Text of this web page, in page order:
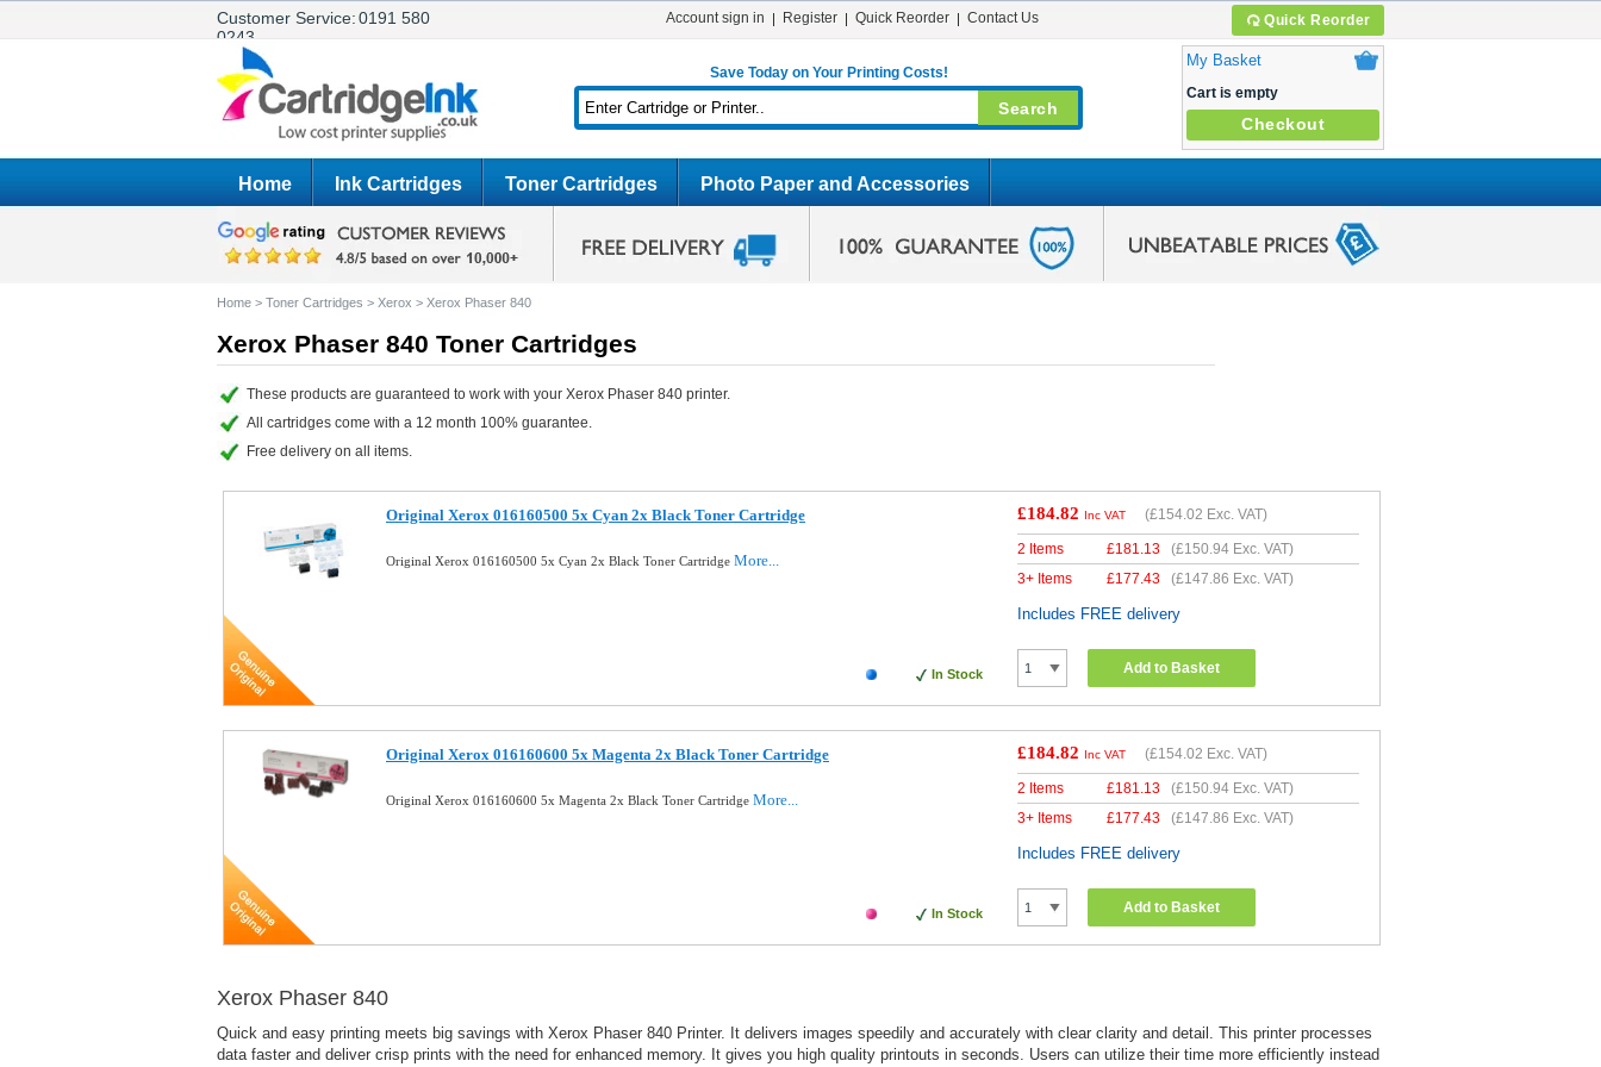
Customer Service:0191 580
0243
Quick Reorder
Account sign in Register Quick Reorder Contact Us
Save Today on Your Printing Costs!
My Basket
Cart is empty
Checkout
Home Ink Cartridges Toner Cartridges Photo Paper and Accessories
Home > Toner Cartridges > Xerox > Xerox Phaser 840
Xerox Phaser 840 Toner Cartridges
These products are guaranteed to work with your Xerox Phaser 840 printer.
All cartridges come with a 12 month 100% guarantee.
Free delivery on all items.
Original Xerox 016160500 5x Cyan 2x Black Toner Cartridge
Original Xerox 016160500 5x Cyan 2x Black Toner Cartridge More...
In Stock
£184.82 Inc VAT (£154.02 Exc. VAT)
2 Items £181.13 (£150.94 Exc. VAT)
3+ Items
£177.43 (£147.86 Exc. VAT)
Includes FREE delivery
Add to Basket
Original Xerox 016160600 5x Magenta 2x Black Toner Cartridge
Original Xerox 016160600 5x Magenta 2x Black Toner Cartridge More...
In Stock
£184.82 Inc VAT (£154.02 Exc. VAT)
2 Items £181.13 (£150.94 Exc. VAT)
3+ Items
£177.43 (£147.86 Exc. VAT)
Includes FREE delivery
Add to Basket
Xerox Phaser 840
Quick and easy printing meets big savings with Xerox Phaser 840 Printer. It delivers images speedily and accurately with clear clarity and detail. This printer processes
data faster and deliver crisp prints with the need for enhanced memory. It gives you high quality printouts in seconds. Users can utilize their time more efficiently instead